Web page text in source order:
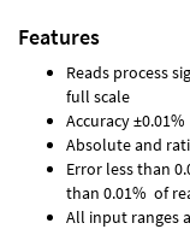
Features
Reads process
full scale
Accuracy
Absolute and
Error less than
than 0.01% of
All input ranges